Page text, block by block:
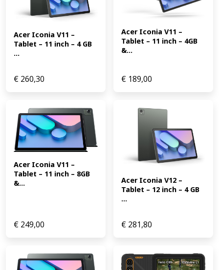
Acer Iconia V11 –
Tablet – 11 inch – 4 GB
...
€ 260,30
Acer Iconia V11 –
Tablet – 11 inch – 4GB
&...
€ 189,00
Acer Iconia V11 –
Tablet – 11 inch – 8GB
&...
€ 249,00
Acer Iconia V12 –
Tablet – 12 inch – 4 GB
...
€ 281,80